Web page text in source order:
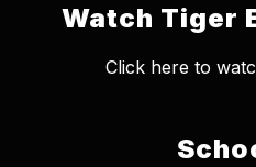
Watch Tiger
Click here to